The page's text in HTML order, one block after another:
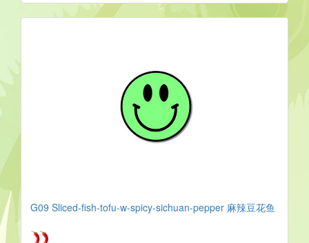
G09 Sliced-fish-tofu-w-spicy-sichuan-pepper 麻辣豆花鱼